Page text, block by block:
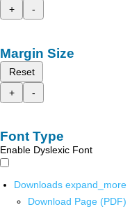
+
-
Margin Size
Reset
+
-
Font Type
Enable Dyslexic Font
Downloads expand_more
Download Page (PDF)